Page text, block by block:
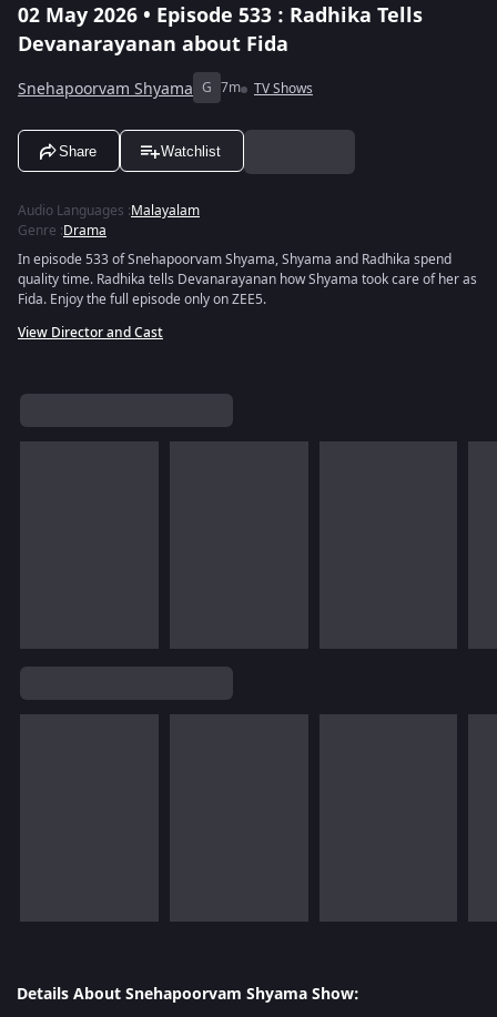
02 May 2026 • Episode 533 : Radhika Tells
Devanarayanan about Fida
Snehapoorvam Shyama G 7m TV Shows
Share Watchlist
Audio Languages :Malayalam
Genre :Drama
In episode 533 of Snehapoorvam Shyama, Shyama and Radhika spend
quality time. Radhika tells Devanarayanan how Shyama took care of her as
Fida. Enjoy the full episode only on ZEE5.
View Director and Cast
Details About Snehapoorvam Shyama Show: